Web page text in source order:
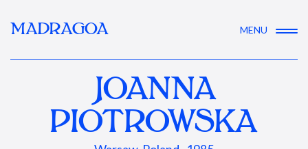
MADRAGOA MENU
JOANNA
PIOTROWSKA